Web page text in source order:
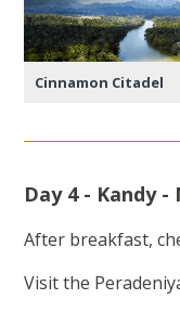
Cinnamon Citadel
Day 4 - Kandy -
After breakfast,
Visit the